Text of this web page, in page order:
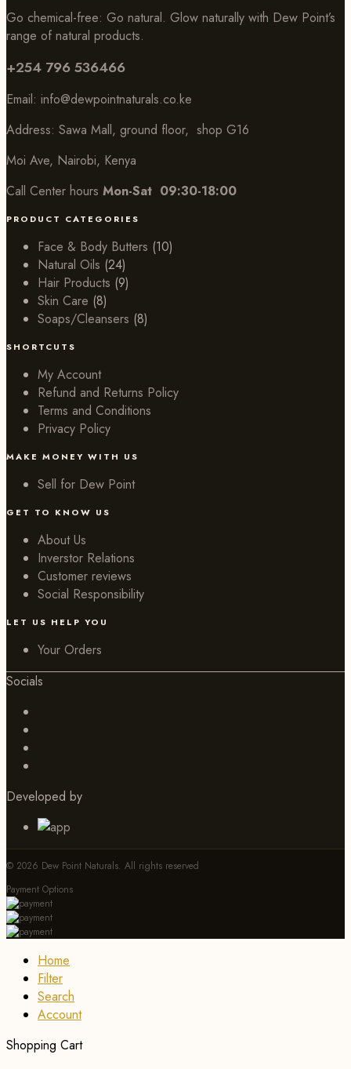
Go chemical-free: Go natural. Glow naturally with Dew Point’s
range of natural products.
+254 796 536466
Email: info@dewpointnaturals.co.ke
Address: Sawa Mall, ground floor, shop G16
Moi Ave, Nairobi, Kenya
Call Center hours Mon-Sat 09:30-18:00
PRODUCT CATEGORIES
Face & Body Butters (10)
Natural Oils (24)
Hair Products (9)
Skin Care (8)
Soaps/Cleansers (8)
SHORTCUTS
My Account
Refund and Returns Policy
Terms and Conditions
Privacy Policy
MAKE MONEY WITH US
Sell for Dew Point
GET TO KNOW US
About Us
Inverstor Relations
Customer reviews
Social Responsibility
LET US HELP YOU
Your Orders
Socials
Developed by
© 2026 Dew Point Naturals. All rights reserved
Payment Options
Home
Filter
Search
Account
Shopping Cart